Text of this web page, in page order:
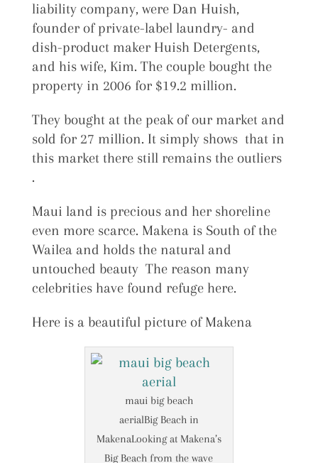
liability company, were Dan Huish,
founder of private-label laundry- and
dish-product maker Huish Detergents,
and his wife, Kim. The couple bought the
property in 2006 for $19.2 million.
They bought at the peak of our market and
sold for 27 million. It simply shows that in
this market there still remains the outliers
.
Maui land is precious and her shoreline
even more scarce. Makena is South of the
Wailea and holds the natural and
untouched beauty The reason many
celebrities have found refuge here.
Here is a beautiful picture of Makena
maui big beach
aerialBig Beach in
MakenaLooking at Makena’s
Big Beach from the wave